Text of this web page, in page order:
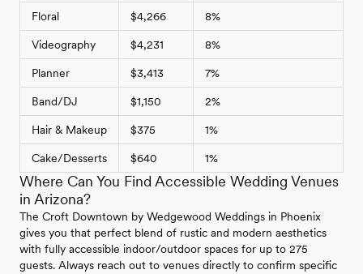
Floral $4,266 8%
Videography $4,231 8%
Planner $3,413 7%
Band/DJ $1,150 2%
Hair & Makeup $375 1%
Cake/Desserts $640 1%
Where Can You Find Accessible Wedding Venues
in Arizona?
The Croft Downtown by Wedgewood Weddings in Phoenix
gives you that perfect blend of rustic and modern aesthetics
with fully accessible indoor/outdoor spaces for up to 275
guests. Always reach out to venues directly to confirm specific